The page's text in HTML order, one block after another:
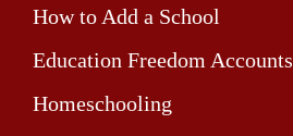
How to Add a School
Education Freedom Accounts
Homeschooling